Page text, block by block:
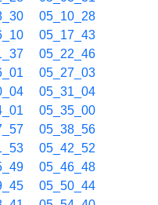
05_10_28
05_17_43
05_22_46
05_27_03
05_31_04
05_35_00
05_38_56
05_42_52
05_46_48
05_50_44